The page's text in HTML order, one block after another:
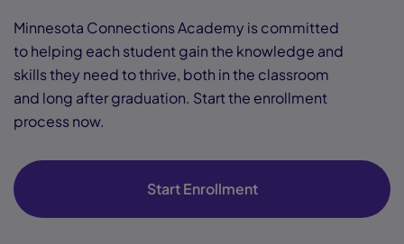
Minnesota Connections Academy is committed
to helping each student gain the knowledge and
skills they need to thrive, both in the classroom
and long after graduation. Start the enrollment
process now.
Start Enrollment